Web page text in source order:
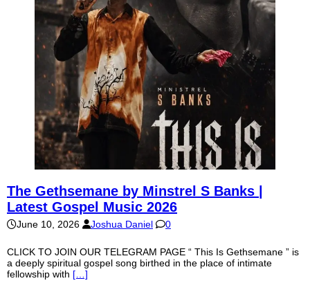
The Gethsemane by Minstrel S Banks |
Latest Gospel Music 2026
June 10, 2026 Joshua Daniel 0
CLICK TO JOIN OUR TELEGRAM PAGE “ This Is Gethsemane ” is
a deeply spiritual gospel song birthed in the place of intimate
fellowship with […]